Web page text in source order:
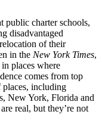
public charter schools,
disadvantaged
of their
in the New York Times,
places where
comes from top
places, including
New York, Florida and
real, but they’re not